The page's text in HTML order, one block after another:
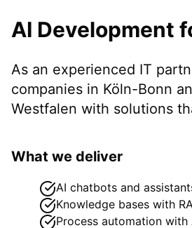
AI Development
As an experienced IT
companies in Köln-Bonn
Westfalen with solutions
What we deliver
AI chatbots and
Knowledge bases with
Process automation with